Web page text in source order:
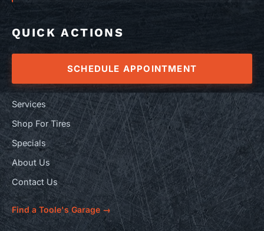
QUICK ACTIONS
SCHEDULE APPOINTMENT
Services
Shop For Tires
Specials
About Us
Contact Us
Find a Toole's Garage →